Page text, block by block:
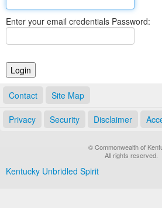
Elections
Notary Commissions
Enter your email credentials Password:
Contact Site Map
Privacy Security Disclaimer
© Commonwealth of
All rights reserved.
Kentucky Unbridled Spirit